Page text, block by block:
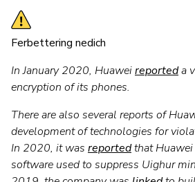
Ferbettering nedich
In January 2020, Huaweireporteda
encryption of its phones.
There are also several reports of
development of technologies for
In 2020, it was reportedthat Huawei
software used to suppress Uighur